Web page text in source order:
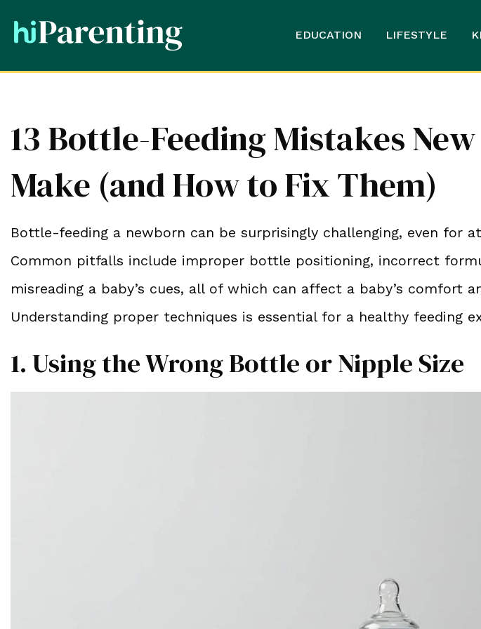
EDUCATION LIFESTYLE
13 Bottle-Feeding Mistakes
Make (and How to Fix Them)
Bottle-feeding a newborn can be surprisingly challenging, even for
Common pitfalls include improper bottle positioning, incorrect
misreading a baby’s cues, all of which can affect a baby’s comfort
Understanding proper techniques is essential for a healthy feeding
1. Using the Wrong Bottle or Nipple Size